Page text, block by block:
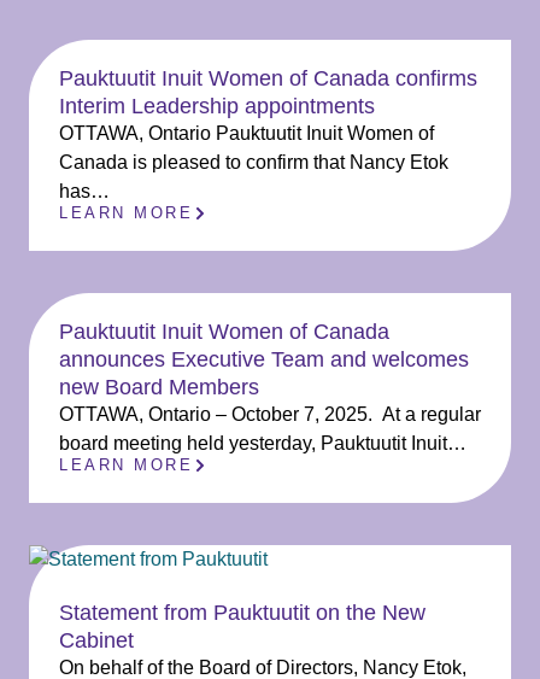
Pauktuutit Inuit Women of Canada confirms
Interim Leadership appointments
OTTAWA, Ontario Pauktuutit Inuit Women of
Canada is pleased to confirm that Nancy Etok
has…
LEARN MORE
Pauktuutit Inuit Women of Canada
announces Executive Team and welcomes
new Board Members
OTTAWA, Ontario – October 7, 2025. At a regular
board meeting held yesterday, Pauktuutit Inuit…
LEARN MORE
Statement from Pauktuutit on the New
Cabinet
On behalf of the Board of Directors, Nancy Etok,